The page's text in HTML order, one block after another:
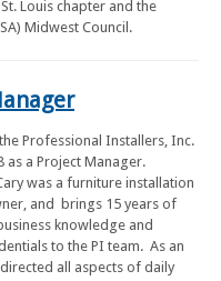
Louis chapter and the
Midwest Council.
Professional Installers, Inc.
as a Project Manager.
was a furniture installation
and brings 15 years of
knowledge and
to the PI team. As an
all aspects of daily